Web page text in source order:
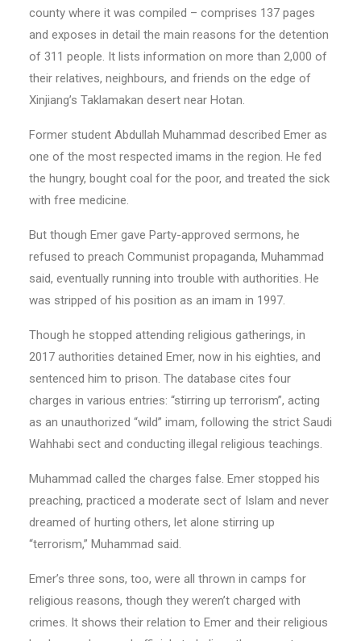
county where it was compiled – comprises 137 pages
and exposes in detail the main reasons for the detention
of 311 people. It lists information on more than 2,000 of
their relatives, neighbours, and friends on the edge of
Xinjiang’s Taklamakan desert near Hotan.
Former student Abdullah Muhammad described Emer as
one of the most respected imams in the region. He fed
the hungry, bought coal for the poor, and treated the sick
with free medicine.
But though Emer gave Party-approved sermons, he
refused to preach Communist propaganda, Muhammad
said, eventually running into trouble with authorities. He
was stripped of his position as an imam in 1997.
Though he stopped attending religious gatherings, in
2017 authorities detained Emer, now in his eighties, and
sentenced him to prison. The database cites four
charges in various entries: “stirring up terrorism”, acting
as an unauthorized “wild” imam, following the strict Saudi
Wahhabi sect and conducting illegal religious teachings.
Muhammad called the charges false. Emer stopped his
preaching, practiced a moderate sect of Islam and never
dreamed of hurting others, let alone stirring up
“terrorism,” Muhammad said.
Emer’s three sons, too, were all thrown in camps for
religious reasons, though they weren’t charged with
crimes. It shows their relation to Emer and their religious